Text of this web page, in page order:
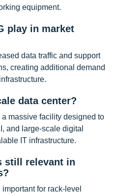
equipment.
play in market
data traffic and support
creating additional demand
data center?
massive facility designed to
and large-scale digital
IT infrastructure.
still relevant in
for rack-level